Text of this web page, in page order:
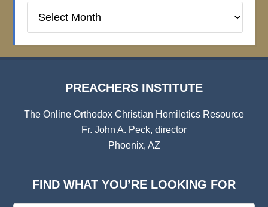
Institute
PREACHERS INSTITUTE
The Online Orthodox Christian Homiletics Resource
Fr. John A. Peck, director
Phoenix, AZ
FIND WHAT YOU’RE LOOKING FOR